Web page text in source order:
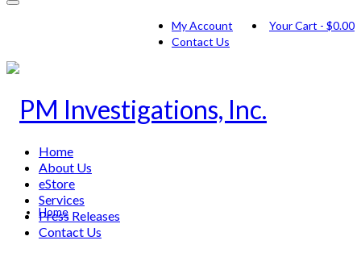
My Account
Contact Us
Your Cart - $0.00
Home
Home
About Us
eStore
Services
Press Releases
Contact Us